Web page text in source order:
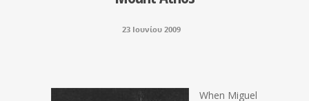
23 Ιουνίου 2009
When Miguel